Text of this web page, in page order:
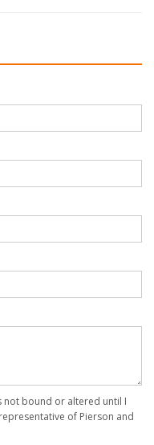
not bound or altered until I
of Pierson and